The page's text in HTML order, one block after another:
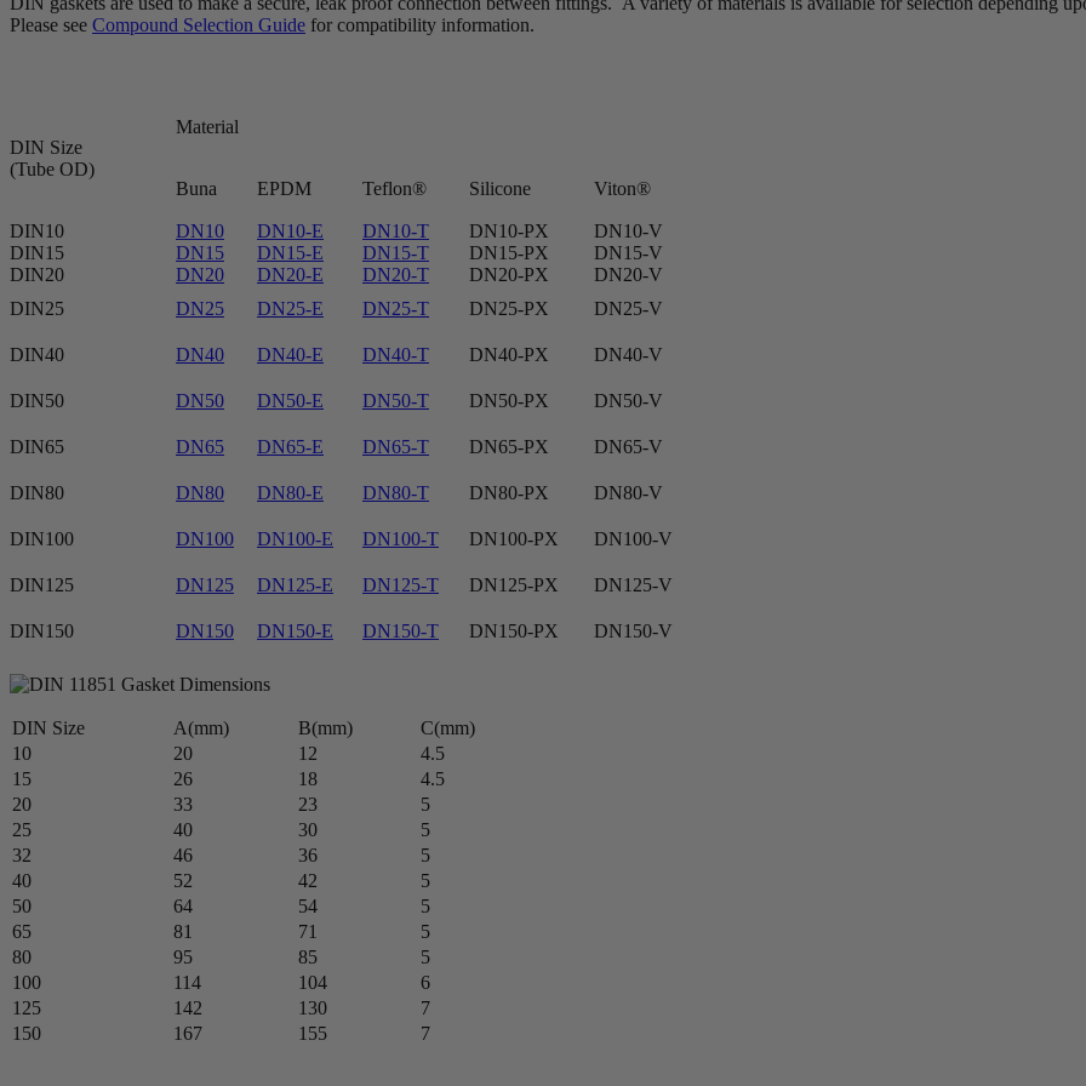
Please see Compound Selection Guide for compatibility information.
DIN Size
(Tube OD)
Material
Buna EPDM Teflon® Silicone Viton®
DIN10 DN10 DN10-E DN10-T DN10-PX
DN10-V
DIN15
DN15 DN15-E DN15-T DN15-PX
DN15-V
DIN20
DN20 DN20-E DN20-T DN20-PX
DN20-V
DIN25
DN25 DN25-E DN25-T DN25-PX DN25-V
DIN40 DN40 DN40-E DN40-T DN40-PX DN40-V
DIN50 DN50 DN50-E DN50-T DN50-PX DN50-V
DIN65 DN65 DN65-E DN65-T DN65-PX DN65-V
DIN80 DN80 DN80-E DN80-T DN80-PX DN80-V
DIN100 DN100 DN100-E DN100-T DN100-PX DN100-V
DIN125 DN125 DN125-E DN125-T DN125-PX DN125-V
DIN150 DN150 DN150-E DN150-T DN150-PX DN150-V
DIN Size A(mm) B(mm)
C(mm)
10
20 12
4.5
15
26 18
4.5
20
33 23
5
25
40 30
5
32
46 36
5
40
52 42
5
50
64 54
5
65
81 71
5
80
95 85
5
100
114 104
6
125
142 130
7
150
167 155 7